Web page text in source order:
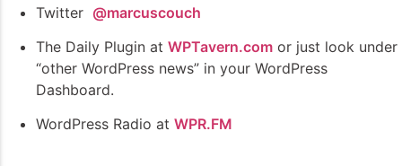
Twitter @marcuscouch
The Daily Plugin at WPTavern.com or just look under
“other WordPress news” in your WordPress
Dashboard.
WordPress Radio at WPR.FM